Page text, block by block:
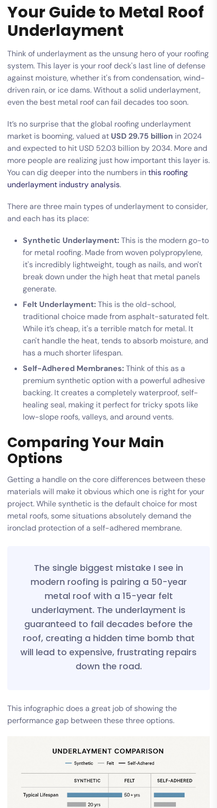
Your Guide to Metal Roof
Underlayment
Think of underlayment as the unsung hero of your roofing
system. This layer is your roof deck's last line of defense
against moisture, whether it's from condensation, wind-
driven rain, or ice dams. Without a solid underlayment,
even the best metal roof can fail decades too soon.
It’s no surprise that the global roofing underlayment
market is booming, valued at USD 29.75 billion in 2024
and expected to hit USD 52.03 billion by 2034. More and
more people are realizing just how important this layer is.
You can dig deeper into the numbers inthis roofing
underlayment industry analysis.
There are three main types of underlayment to consider,
and each has its place:
Synthetic Underlayment:This is the modern go-to
for metal roofing. Made from woven polypropylene,
it's incredibly lightweight, tough as nails, and won't
break down under the high heat that metal panels
generate.
Felt Underlayment:This is the old-school,
traditional choice made from asphalt-saturated felt.
While it’s cheap, it's a terrible match for metal. It
can't handle the heat, tends to absorb moisture, and
has a much shorter lifespan.
Self-Adhered Membranes:Think of this as a
premium synthetic option with a powerful adhesive
backing. It creates a completely waterproof, self-
healing seal, making it perfect for tricky spots like
low-slope roofs, valleys, and around vents.
Comparing Your Main
Options
Getting a handle on the core differences between these
materials will make it obvious which one is right for your
project. While synthetic is the default choice for most
metal roofs, some situations absolutely demand the
ironclad protection of a self-adhered membrane.
The single biggest mistake I see in
modern roofing is pairing a 50-year
metal roof with a 15-year felt
underlayment. The underlayment is
guaranteed to fail decades before the
roof, creating a hidden time bomb that
will lead to expensive, frustrating repairs
down the road.
This infographic does a great job of showing the
performance gap between these three options.